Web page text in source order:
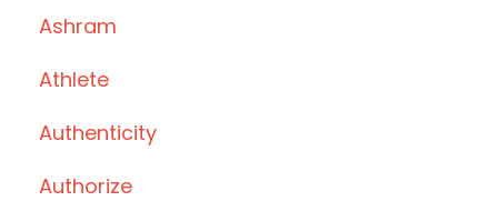
Ashram
Athlete
Authenticity
Authorize